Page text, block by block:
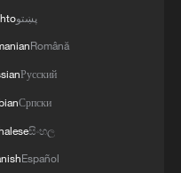
innovation
central to
the world's
of renewable
solar
پښتو
Română
Русский
Српски
සිංහල
Español